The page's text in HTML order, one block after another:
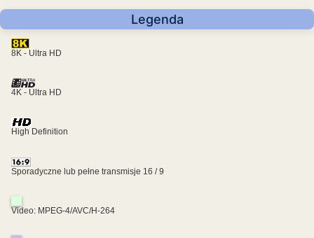
Legenda
8K - Ultra HD
4K - Ultra HD
High Definition
Sporadyczne lub pełne transmisje 16 / 9
Video: MPEG-4/AVC/H-264